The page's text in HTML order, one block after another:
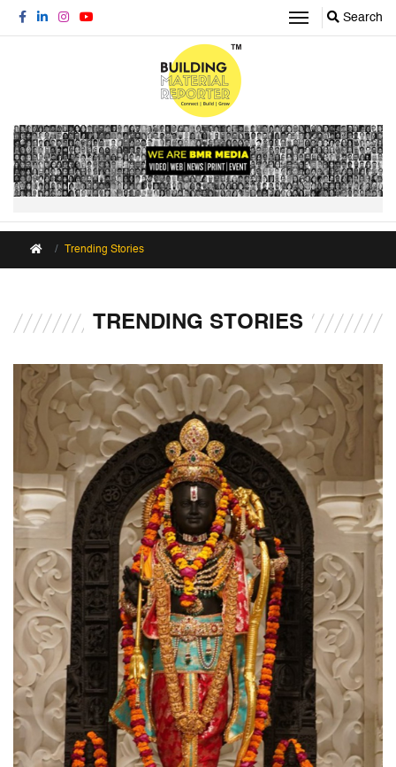
Search
Trending Stories
TRENDING STORIES